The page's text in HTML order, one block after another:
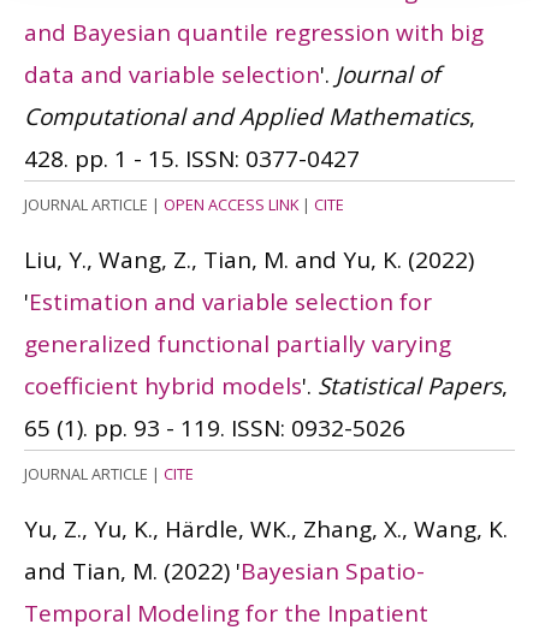
and Bayesian quantile regression with big
data and variable selection'. Journal of
Computational and Applied Mathematics,
428. pp. 1 - 15. ISSN: 0377-0427
JOURNAL ARTICLE | OPEN ACCESS LINK| CITE
Liu, Y., Wang, Z., Tian, M. and Yu, K. (2022)
'Estimation and variable selection for
generalized functional partially varying
coefficient hybrid models'. Statistical Papers,
65 (1). pp. 93 - 119. ISSN: 0932-5026
JOURNAL ARTICLE | CITE
Yu, Z., Yu, K., Härdle, WK., Zhang, X., Wang, K.
and Tian, M. (2022) 'Bayesian Spatio-
Temporal Modeling for the Inpatient